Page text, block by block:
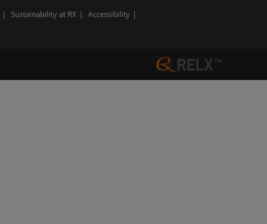
Sustainability at RX
Accessibility